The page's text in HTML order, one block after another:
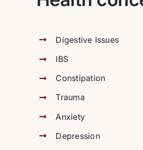
Digestive Issues
IBS
Constipation
Trauma
Anxiety
Depression